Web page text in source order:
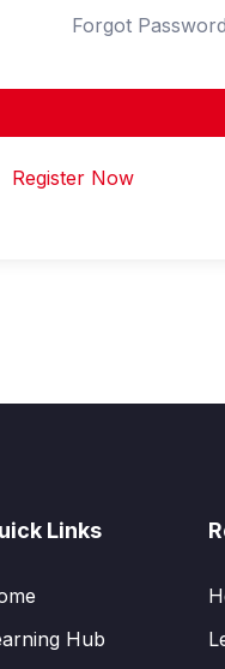
Forgot
Register Now
Links
Hub